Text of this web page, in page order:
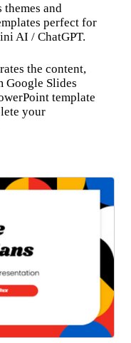
themes and
perfect for
AI / ChatGPT.
the content,
Google Slides
template
your